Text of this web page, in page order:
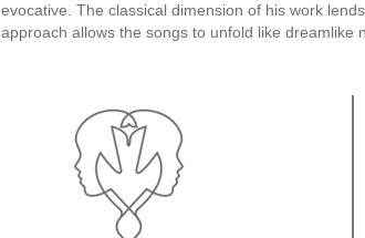
evocative. The classical dimension of his work
approach allows the songs to unfold like